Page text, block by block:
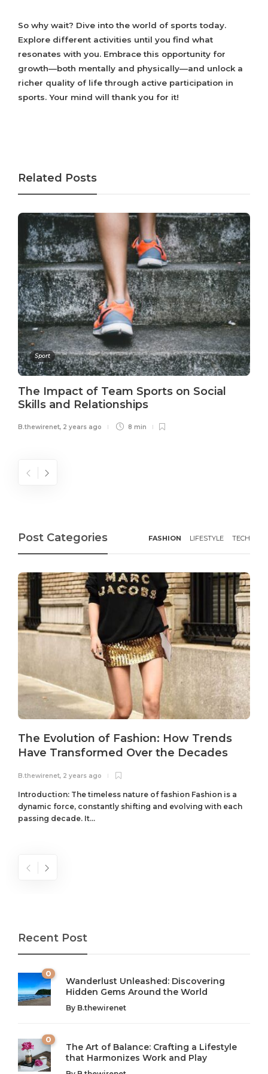
So why wait? Dive into the world of sports today.
Explore different activities until you find what
resonates with you. Embrace this opportunity for
growth—both mentally and physically—and unlock a
richer quality of life through active participation in
sports. Your mind will thank you for it!
Related Posts
Sport
The Impact of Team Sports on Social
Skills and Relationships
B.thewirenet, 2 years ago 8 min
Post Categories FASHION LIFESTYLE TECH
The Evolution of Fashion: How Trends
Have Transformed Over the Decades
B.thewirenet, 2 years ago
Introduction: The timeless nature of fashion Fashion is a
dynamic force, constantly shifting and evolving with each
passing decade. It...
The Art of Balance: Navigating Work,
From AI to IoT: How Technology is
Recent Post
0
Wanderlust Unleashed: Discovering
Hidden Gems Around the World
By B.thewirenet
0
The Art of Balance: Crafting a Lifestyle
that Harmonizes Work and Play